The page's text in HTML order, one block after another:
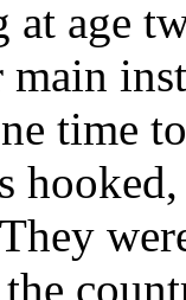
at age
time